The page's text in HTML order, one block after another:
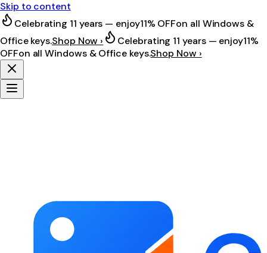
Skip to content
Celebrating 11 years — enjoy11% OFFon all Windows &
Office keys.Shop Now › Celebrating 11 years — enjoy11%
OFFon all Windows & Office keys.Shop Now ›